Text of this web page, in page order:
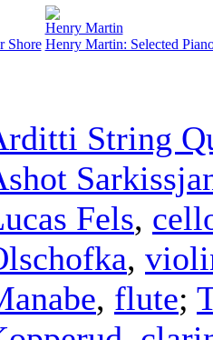
Shore
Henry Martin
Henry Martin: Selected
String
Fels,
,
, flute;